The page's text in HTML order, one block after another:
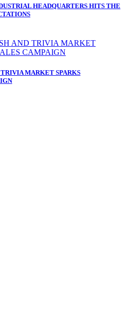
HEADQUARTERS HITS THE
MARKET SPARKS